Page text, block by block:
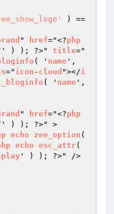
" href="<?php
) ); ?>" title="
( ' name ',
=" icon - cloud "></i
( ' name ',
" href="<?php
) ); ?>" >
echo zee_option (
echo esc_attr
' ) ); ?>" />